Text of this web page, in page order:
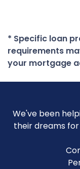
* Specific loan
requirements
your mortgage
We've been
their dreams